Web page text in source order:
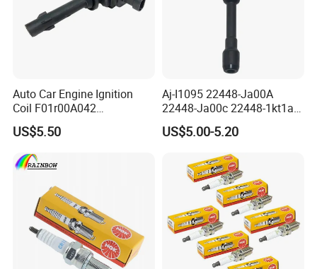
Auto Car Engine Ignition
Coil F01r00A042
3603040A37K Fit for
Besturn B50 B70
US$5.50
Aj-I1095 22448-Ja00A
22448-Ja00c 22448-1kt1a
22448-1kt0a 22448-ED000
UF-549 UF549 Gn10241
C751 49024 Original Car
Engine Ignition Coil
US$5.00-5.20